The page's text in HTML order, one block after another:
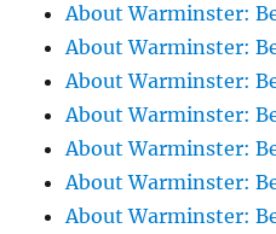
About Warminster:
About Warminster:
About Warminster:
About Warminster:
About Warminster:
About Warminster:
About Warminster: